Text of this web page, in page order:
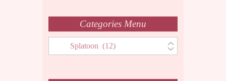
Categories Menu
Categories
Menu